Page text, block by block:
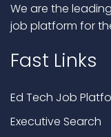
We are the
job platform for
Fast Links
Ed Tech Job
Executive Search